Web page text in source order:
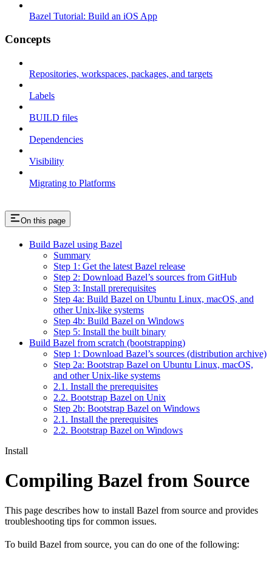
Bazel Tutorial: Build an iOS App
Concepts
Repositories, workspaces, packages, and targets
Labels
BUILD files
Dependencies
Visibility
Migrating to Platforms
On this page
Build Bazel using Bazel
Summary
Step 1: Get the latest Bazel release
Step 2: Download Bazel’s sources from GitHub
Step 3: Install prerequisites
Step 4a: Build Bazel on Ubuntu Linux, macOS, and
other Unix-like systems
Step 4b: Build Bazel on Windows
Step 5: Install the built binary
Build Bazel from scratch (bootstrapping)
Step 1: Download Bazel’s sources (distribution archive)
Step 2a: Bootstrap Bazel on Ubuntu Linux, macOS,
and other Unix-like systems
2.1. Install the prerequisites
2.2. Bootstrap Bazel on Unix
Step 2b: Bootstrap Bazel on Windows
2.1. Install the prerequisites
2.2. Bootstrap Bazel on Windows
Install
Compiling Bazel from Source
This page describes how to install Bazel from source and provides
troubleshooting tips for common issues.
To build Bazel from source, you can do one of the following: